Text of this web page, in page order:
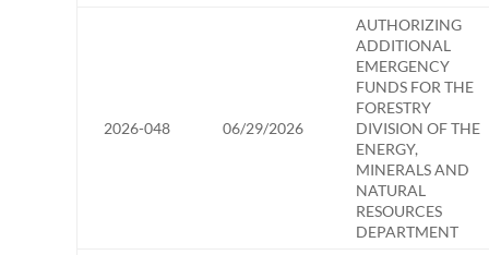
2026-048 06/29/2026
AUTHORIZING
ADDITIONAL
EMERGENCY
FUNDS FOR THE
FORESTRY
DIVISION OF THE
ENERGY,
MINERALS AND
NATURAL
RESOURCES
DEPARTMENT